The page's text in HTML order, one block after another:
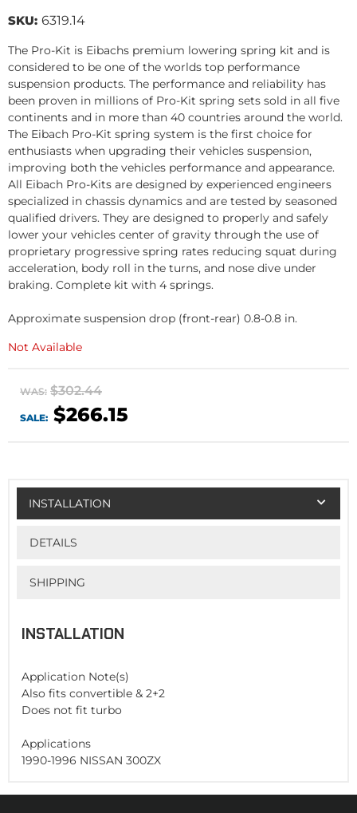
SKU: 6319.14
The Pro-Kit is Eibachs premium lowering spring kit and is
considered to be one of the worlds top performance
suspension products. The performance and reliability has
been proven in millions of Pro-Kit spring sets sold in all five
continents and in more than 40 countries around the world.
The Eibach Pro-Kit spring system is the first choice for
enthusiasts when upgrading their vehicles suspension,
improving both the vehicles performance and appearance.
All Eibach Pro-Kits are designed by experienced engineers
specialized in chassis dynamics and are tested by seasoned
qualified drivers. They are designed to properly and safely
lower your vehicles center of gravity through the use of
proprietary progressive spring rates reducing squat during
acceleration, body roll in the turns, and nose dive under
braking. Complete kit with 4 springs.
Approximate suspension drop (front-rear) 0.8-0.8 in.
Not Available
WAS: $302.44
SALE: $266.15
INSTALLATION
DETAILS
SHIPPING
INSTALLATION
Application Note(s)
Also fits convertible & 2+2
Does not fit turbo
Applications
1990-1996 NISSAN 300ZX